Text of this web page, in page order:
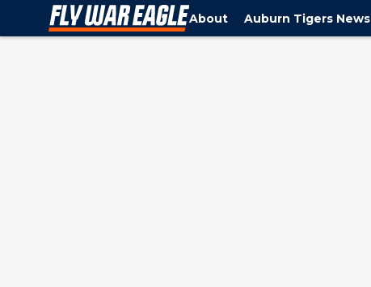
About Auburn Tigers News